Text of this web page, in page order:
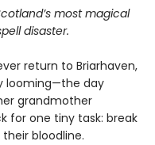
most magical
disaster.
return to Briarhaven,
looming—the day
grandmother
for one tiny task: break
bloodline.